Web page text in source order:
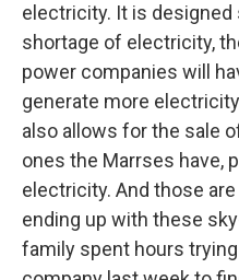
electricity. It is designed
shortage of electricity,
power companies will
generate more
also allows for the sale
ones the Marrses have,
electricity. And those
ending up with these
family spent hours